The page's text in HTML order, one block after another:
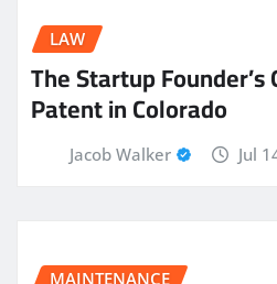
LAW
The Startup
Patent in Colorado
Jacob Walker Jul
MAINTENANCE